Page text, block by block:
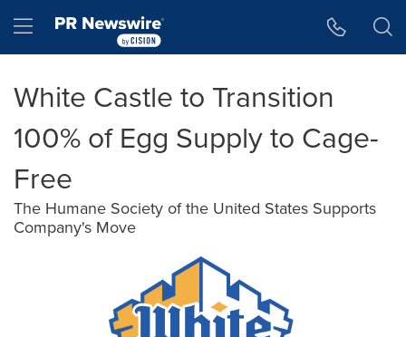
Hamburger menu
White Castle to Transition
100% of Egg Supply to Cage-
Free
The Humane Society of the United States Supports
Company's Move